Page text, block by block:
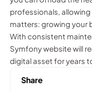
professionals,
matters: growing your
With consistent
Symfony website will
digital asset for years
Share